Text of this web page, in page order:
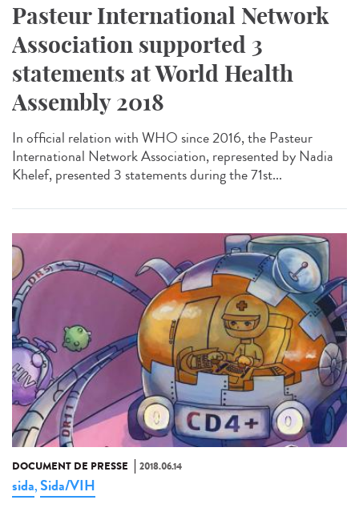
Pasteur International Network
Association supported 3
statements at World Health
Assembly 2018
In official relation with WHO since 2016, the Pasteur
International Network Association, represented by Nadia
Khelef, presented 3 statements during the 71st...
DOCUMENT DE PRESSE 2018.06.14
sida,Sida/VIH